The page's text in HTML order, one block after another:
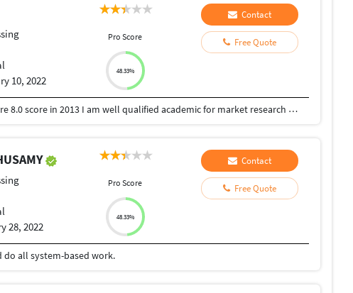
10, 2022
Pro Score
48.33%
Contact
Free Quote
I have done MBA in marketing as specialization and score 8.0 score in 2013 I am well qualified academic for market research I have an experience of 6 years in academic and content writing field serving more than 200 individual and 30 corporate clients.
28, 2022
Pro Score
48.33%
Contact
Free Quote
do all system-based work.